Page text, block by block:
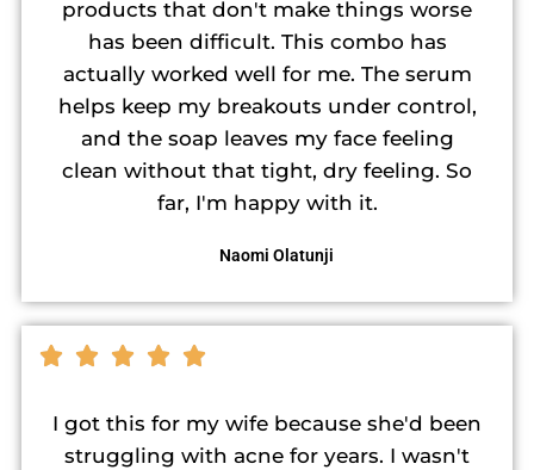
products that don't make things worse
has been difficult. This combo has
actually worked well for me. The serum
helps keep my breakouts under control,
and the soap leaves my face feeling
clean without that tight, dry feeling. So
far, I'm happy with it.
Naomi Olatunji
I got this for my wife because she'd been
struggling with acne for years. I wasn't